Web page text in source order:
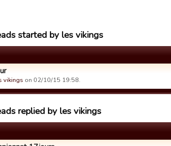
started by les vikings
vikings on 02/10/15 19:58.
replied by les vikings